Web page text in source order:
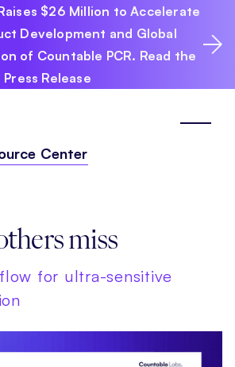
$26 Million to Accelerate
Development and Global
of Countable PCR. Read the
Press Release
Center
miss
for ultra-sensitive